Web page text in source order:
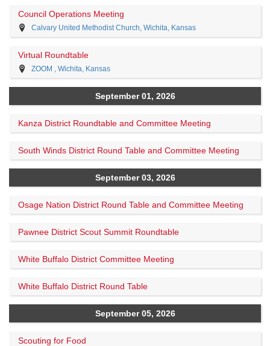
Council Operations Meeting
Calvary United Methodist Church, Wichita, Kansas
Virtual Roundtable
ZOOM , Wichita, Kansas
September 01, 2026
Kanza District Roundtable and Committee Meeting
South Winds District Round Table and Committee Meeting
September 03, 2026
Osage Nation District Round Table and Committee Meeting
Pawnee District Scout Summit Roundtable
White Buffalo District Committee Meeting
White Buffalo District Round Table
September 05, 2026
Scouting for Food